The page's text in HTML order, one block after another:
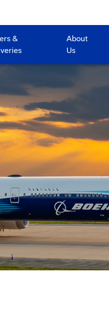
&
About
Us